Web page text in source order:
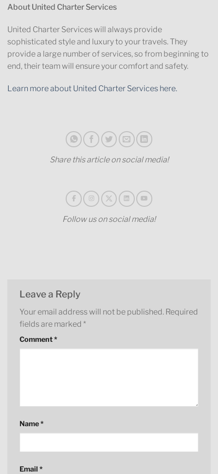
About United Charter Services
United Charter Services will always provide
sophisticated style and luxury to your travels. They
provide a large number of services, so from beginning to
end, their team will ensure your comfort and safety.
Learn more about United Charter Services here.
Share this article on social media!
Follow us on social media!
Leave a Reply
Your email address will not be published. Required
fields are marked *
Comment*
Name*
Email *